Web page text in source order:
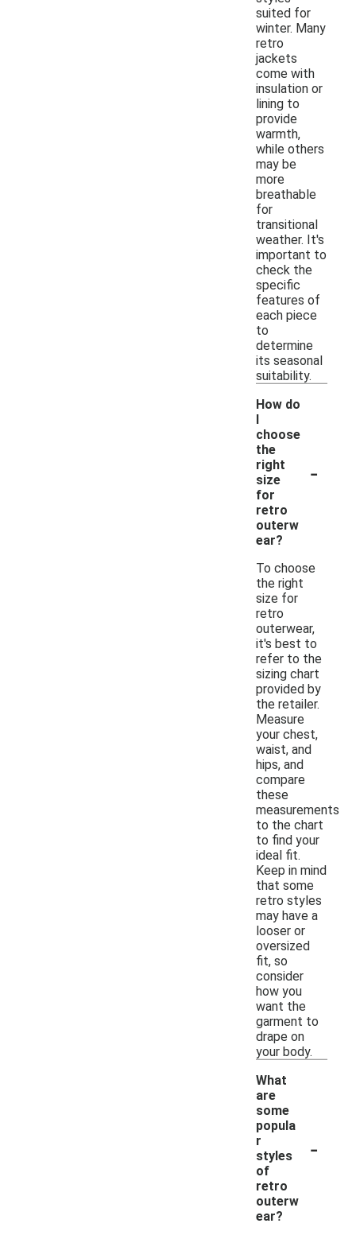
suited for
winter. Many
retro
jackets
come with
insulation or
lining to
provide
warmth,
while others
may be
more
breathable
for
transitional
weather. It's
important to
check the
specific
features of
each piece
to
determine
its seasonal
suitability.
How do
I
choose
the
right
size
for
retro
outerw
ear?
-
To choose
the right
size for
retro
outerwear,
it's best to
refer to the
sizing chart
provided by
the retailer.
Measure
your chest,
waist, and
hips, and
compare
these
measurements
to the chart
to find your
ideal fit.
Keep in mind
that some
retro styles
may have a
looser or
oversized
fit, so
consider
how you
want the
garment to
drape on
your body.
What
are
some
popula
r
styles
of
retro
outerw
ear?
-